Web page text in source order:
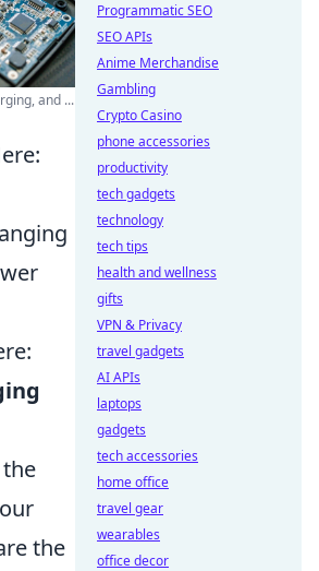
and ...
the
Programmatic SEO
SEO APIs
Anime Merchandise
Gambling
Crypto Casino
phone accessories
productivity
tech gadgets
technology
tech tips
health and wellness
gifts
VPN & Privacy
travel gadgets
AI APIs
laptops
gadgets
tech accessories
home office
travel gear
wearables
office decor